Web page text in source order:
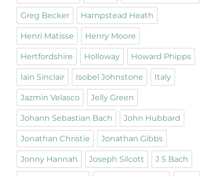
Greg Becker Hampstead Heath
Henri Matisse Henry Moore
Hertfordshire Holloway Howard Phipps
Iain Sinclair Isobel Johnstone Italy
Jazmin Velasco Jelly Green
Johann Sebastian Bach John Hubbard
Jonathan Christie Jonathan Gibbs
Jonny Hannah Joseph Silcott J S Bach